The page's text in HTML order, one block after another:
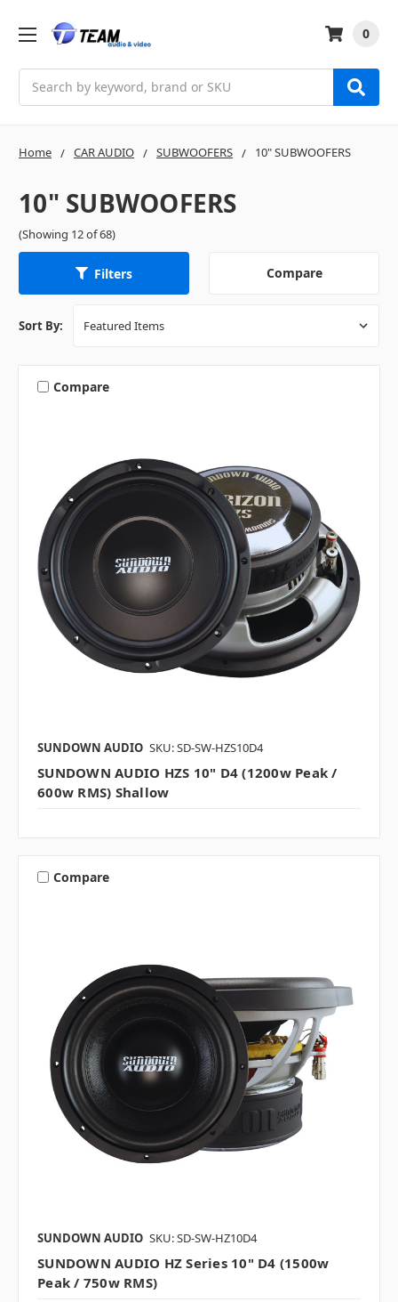
0
Home CAR AUDIO SUBWOOFERS 10" SUBWOOFERS
10" SUBWOOFERS
(Showing 12 of 68)
Filters Compare
Sort By:
Compare
SUNDOWN AUDIO SKU: SD-SW-HZS10D4
SUNDOWN AUDIO HZS 10" D4 (1200w Peak /
600w RMS) Shallow
Compare
SUNDOWN AUDIO SKU: SD-SW-HZ10D4
SUNDOWN AUDIO HZ Series 10" D4 (1500w
Peak / 750w RMS)